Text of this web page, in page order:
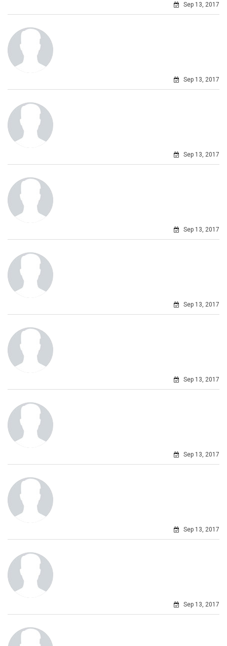
Sep 13, 2017
Sep 13, 2017
Sep 13, 2017
Sep 13, 2017
Sep 13, 2017
Sep 13, 2017
Sep 13, 2017
Sep 13, 2017
Sep 13, 2017